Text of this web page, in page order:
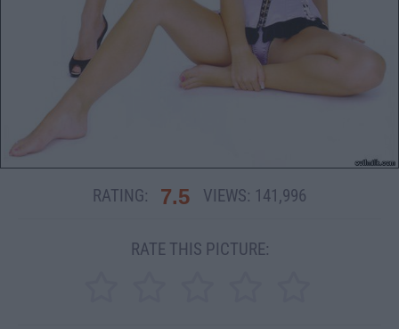
RATING: 7.5 VIEWS: 141,996
RATE THIS PICTURE: